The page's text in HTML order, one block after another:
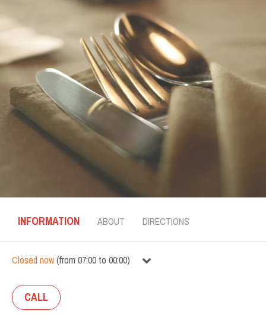
INFORMATION ABOUT DIRECTIONS
Closed now(from 07:00 to 00:00)
CALL